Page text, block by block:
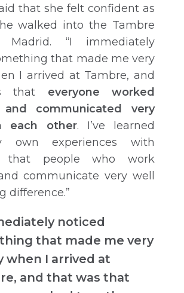
that she felt confident as
walked into the Tambre
“I immediately
that made me very
I arrived at Tambre, and
that everyone worked
communicated very
each other. I’ve learned
own experiences with
that people who work
communicate very well
difference.”
noticed
that made me very
when I arrived at
and that was that